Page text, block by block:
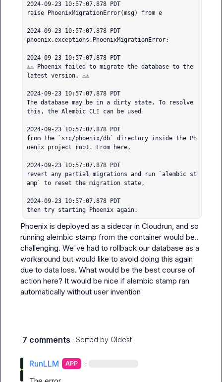
2024-09-23 10:57:07.878 PDT
raise PhoenixMigrationError(msg) from e
2024-09-23 10:57:07.878 PDT
phoenix.exceptions.PhoenixMigrationError:
2024-09-23 10:57:07.878 PDT
⚠️⚠️ Phoenix failed to migrate the database to the
latest version. ⚠️⚠️
2024-09-23 10:57:07.878 PDT
The database may be in a dirty state. To resolve
this, the Alembic CLI can be used
2024-09-23 10:57:07.878 PDT
from the `src/phoenix/db` directory inside the Ph
oenix project root. From here,
2024-09-23 10:57:07.878 PDT
revert any partial migrations and run `alembic st
amp` to reset the migration state,
2024-09-23 10:57:07.878 PDT
then try starting Phoenix again.
Phoenix is deployed as a sidecar in Cloudrun, and so
running alembic stamp from the container would be..
challenging. We've had to rollback our database as a
workaround but would like to avoid doing this again
due to data loss. What would be the best course of
action here? It would be nice if alembic stamp ran
automatically without user invention
7 comments · Sorted by Oldest
RunLLM APP ·